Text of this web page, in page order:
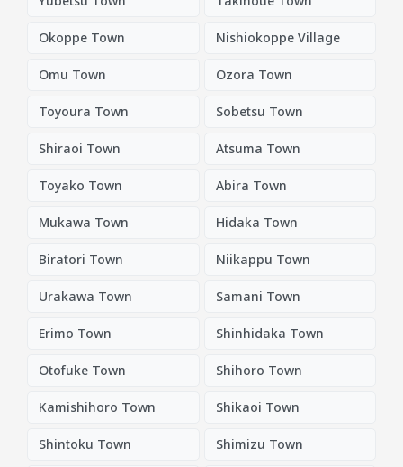
Okoppe Town Nishiokoppe Village
Omu Town Ozora Town
Toyoura Town Sobetsu Town
Shiraoi Town Atsuma Town
Toyako Town Abira Town
Mukawa Town Hidaka Town
Biratori Town Niikappu Town
Urakawa Town Samani Town
Erimo Town Shinhidaka Town
Otofuke Town Shihoro Town
Kamishihoro Town Shikaoi Town
Shintoku Town Shimizu Town